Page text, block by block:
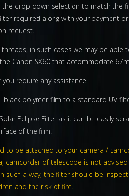
drop down selection to match
required along with your payment
request.
in such cases we may be
Canon SX60 that accommodate
require any assistance.
black polymer film to a standard UV
Eclipse Filter as it can be easily
of the film.
to be attached to your camera /
camcorder of telescope is not
such a way, the filter should be
and the risk of fire.